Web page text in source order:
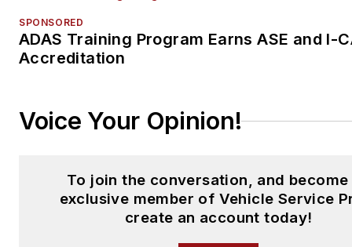
SPONSORED
ADAS Training Program Earns ASE and I-
Accreditation
Voice Your Opinion!
To join the conversation, and become
exclusive member of Vehicle Service
create an account today!